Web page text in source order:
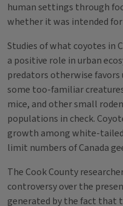
human settings through
whether it was intended
Studies of what coyotes in
a positive role in urban
predators otherwise
some too-familiar
mice, and other small
populations in check.
growth among white-
limit numbers of Canada
The Cook County
controversy over the
generated by the fact that